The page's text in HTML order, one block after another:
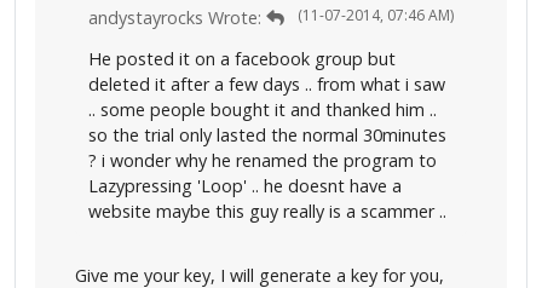
(11-07-2014, 07:46 AM)
andystayrocks Wrote:
He posted it on a facebook group but
deleted it after a few days .. from what i saw
.. some people bought it and thanked him ..
so the trial only lasted the normal 30minutes
? i wonder why he renamed the program to
Lazypressing 'Loop' .. he doesnt have a
website maybe this guy really is a scammer ..
Give me your key, I will generate a key for you,